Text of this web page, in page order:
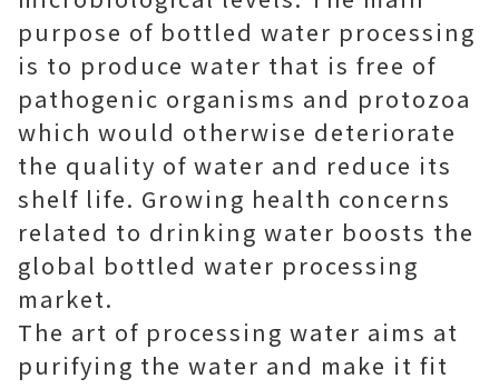
purpose of bottled water processing
is to produce water that is free of
pathogenic organisms and protozoa
which would otherwise deteriorate
the quality of water and reduce its
shelf life. Growing health concerns
related to drinking water boosts the
global bottled water processing
market.
The art of processing water aims at
purifying the water and make it fit